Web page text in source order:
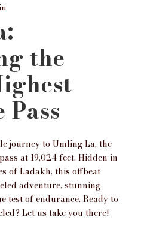
the
journey to Umling La, the
at 19,024 feet. Hidden in
of Ladakh, this offbeat
adventure, stunning
test of endurance. Ready to
Let us take you there!